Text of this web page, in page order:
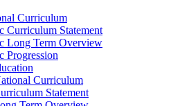
Curriculum
Curriculum Statement
Long Term Overview
Progression
Curriculum
Statement